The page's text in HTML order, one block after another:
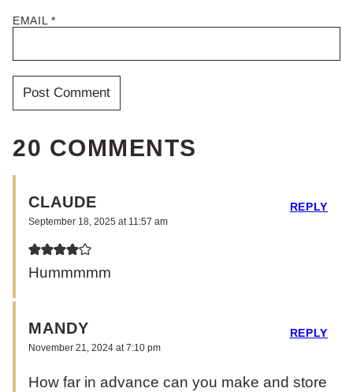
EMAIL*
20 COMMENTS
CLAUDE
September 18, 2025 at 11:57 am
Hummmmm
REPLY
MANDY
November 21, 2024 at 7:10 pm
How far in advance can you make and store
REPLY